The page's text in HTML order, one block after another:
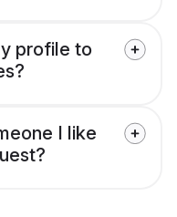
profile to
I like